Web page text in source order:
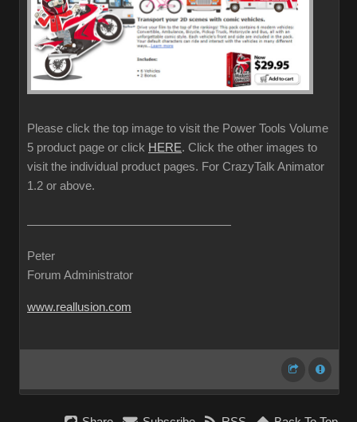
Please click the top image to visit the Power Tools Volume
5 product page or click HERE. Click the other images to
visit the individual product pages. For CrazyTalk Animator
1.2 or above.
Peter
Forum Administrator
www.reallusion.com